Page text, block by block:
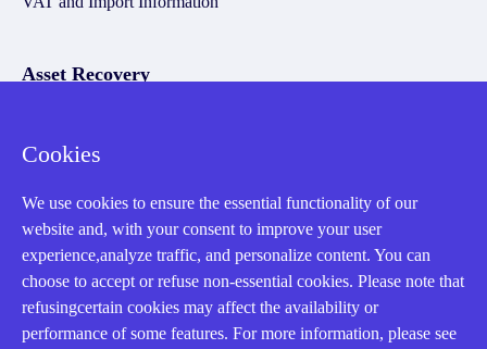
Asset Recovery
Cases
Amikong News
Technical Resources
Why choose us
Cookies
We use cookies to ensure the essential functionality of our
website and, with your consent to improve your user
experience,analyze traffic, and personalize content. You can
choose to accept or refuse non-essential cookies. Please note that
refusingcertain cookies may affect the availability or
performance of some features. For more information, please see